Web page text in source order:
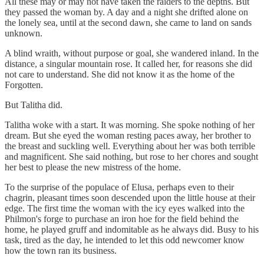
they passed the woman by. A day and a night she drifted alone on
the lonely sea, until at the second dawn, she came to land on sands
unknown.
A blind wraith, without purpose or goal, she wandered inland. In the
distance, a singular mountain rose. It called her, for reasons she did
not care to understand. She did not know it as the home of the
Forgotten.
But Talitha did.
Talitha woke with a start. It was morning. She spoke nothing of her
dream. But she eyed the woman resting paces away, her brother to
the breast and suckling well. Everything about her was both terrible
and magnificent. She said nothing, but rose to her chores and sought
her best to please the new mistress of the home.
To the surprise of the populace of Elusa, perhaps even to their
chagrin, pleasant times soon descended upon the little house at their
edge. The first time the woman with the icy eyes walked into the
Philmon's forge to purchase an iron hoe for the field behind the
home, he played gruff and indomitable as he always did. Busy to his
task, tired as the day, he intended to let this odd newcomer know
how the town ran its business.